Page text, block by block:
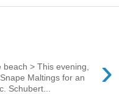
›
> This evening,
Maltings for an
Schubert...